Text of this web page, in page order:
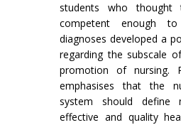
students who thought
competent enough
diagnoses developed a
regarding the subscale
promotion of nursing.
emphasises that the
system should define
effective and quality